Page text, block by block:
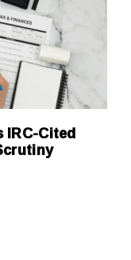
Cited